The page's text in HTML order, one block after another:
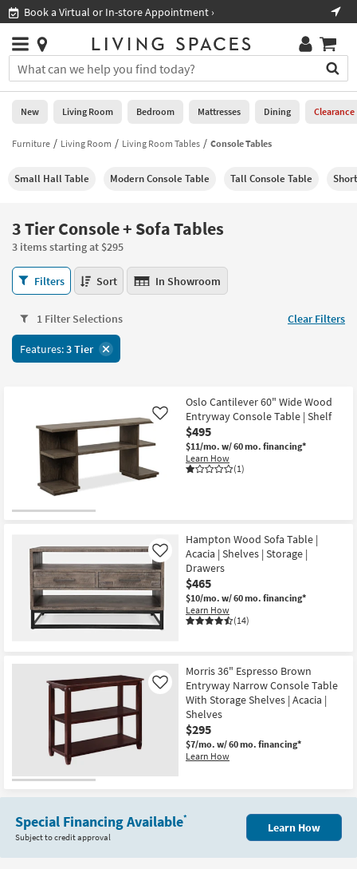
you
are
using
having
using
please
call
266-
7300
assistance.
Book a Virtual or In-store Appointment ›
Stores
×
You
can
search
for
by
into
Or
you
can
use
the
key
or
tab
key
Trending
Searches.
Help
Stores
0
New
Living
Bedroom
Mattresses
Dining
Home
Office
Outdoor
Rugs
Decor
Bathroom
Wall Art
Inspiration
Clearance
Bestsellers
Shop by
Room
Small
Spaces
Contract
Grade
New Living Room Bedroom Mattresses Dining Clearance
Furniture Living Room Living Room Tables Console Tables
Small Hall Table Modern Console Table Tall Console Table
3 Tier Console + Sofa Tables
3 items starting at $295
3
Tier
Sofa
Tables
Filters Sort In Showroom
1 Filter Selections Clear Filters
Features:3 Tier
Oslo Cantilever 60" Wide Wood
Entryway Console Table | Shelf
$495
$11/mo. w/ 60 mo. financing*
Learn How
(1)
Like
Hampton Wood Sofa Table |
Acacia | Shelves | Storage |
Drawers
$465
$10/mo. w/ 60 mo. financing*
Learn How
(14)
Like
Morris 36" Espresso Brown
Entryway Narrow Console Table
With Storage Shelves | Acacia |
Shelves
$295
$7/mo. w/ 60 mo. financing*
Learn How
Like
Special Financing Available*
Subject to credit approval
Learn How